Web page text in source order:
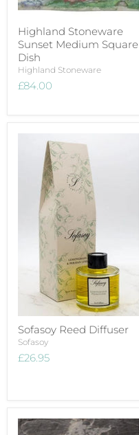
Highland Stoneware
Sunset Medium Square
Dish
Highland Stoneware
£84.00
Sofasoy Reed Diffuser
Sofasoy
£26.95